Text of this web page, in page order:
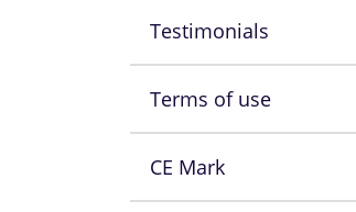
Testimonials
Terms of use
CE Mark